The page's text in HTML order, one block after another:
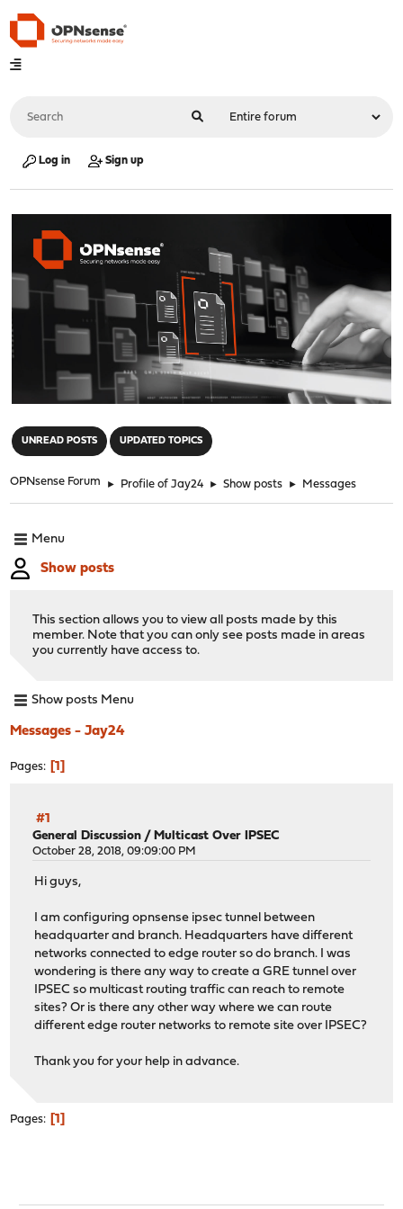
Log in Sign up
UNREAD POSTS UPDATED TOPICS
OPNsense Forum ► Profile of Jay24 ► Show posts ► Messages
Menu
Show posts
This section allows you to view all posts made by this
member. Note that you can only see posts made in areas
you currently have access to.
Show posts Menu
Messages - Jay24
Pages 1
#1
General Discussion / Multicast Over IPSEC
October 28, 2018, 09:09:00 PM
Hi guys,
I am configuring opnsense ipsec tunnel between
headquarter and branch. Headquarters have different
networks connected to edge router so do branch. I was
wondering is there any way to create a GRE tunnel over
IPSEC so multicast routing traffic can reach to remote
sites? Or is there any other way where we can route
different edge router networks to remote site over IPSEC?
Thank you for your help in advance.
Pages 1